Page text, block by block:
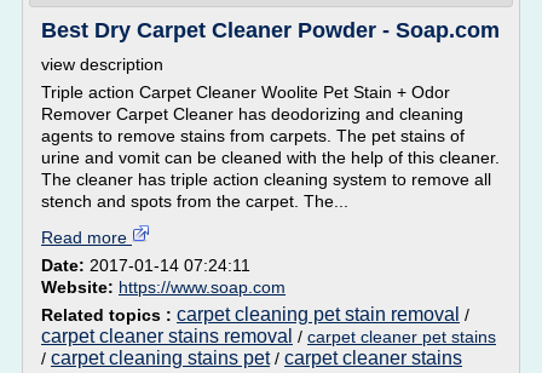
Best Dry Carpet Cleaner Powder - Soap.com
view description
Triple action Carpet Cleaner Woolite Pet Stain + Odor
Remover Carpet Cleaner has deodorizing and cleaning
agents to remove stains from carpets. The pet stains of
urine and vomit can be cleaned with the help of this cleaner.
The cleaner has triple action cleaning system to remove all
stench and spots from the carpet. The...
Read more
Date: 2017-01-14 07:24:11
Website: https://www.soap.com
Related topics : carpet cleaning pet stain removal /
carpet cleaner stains removal / carpet cleaner pet stains
/ carpet cleaning stains pet/ carpet cleaner stains